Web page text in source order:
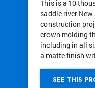
This is a 10
saddle river
construction
crown molding
including in all
a matte finish
SEE THIS